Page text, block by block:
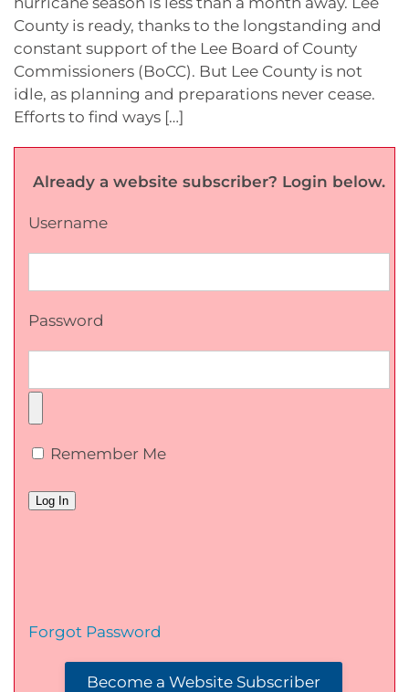
County is ready, thanks to the longstanding and
constant support of the Lee Board of County
Commissioners (BoCC). But Lee County is not
idle, as planning and preparations never cease.
Efforts to find ways […]
Already a website subscriber? Login below.
Username
Password
Remember Me
Forgot Password
Become a Website Subscriber